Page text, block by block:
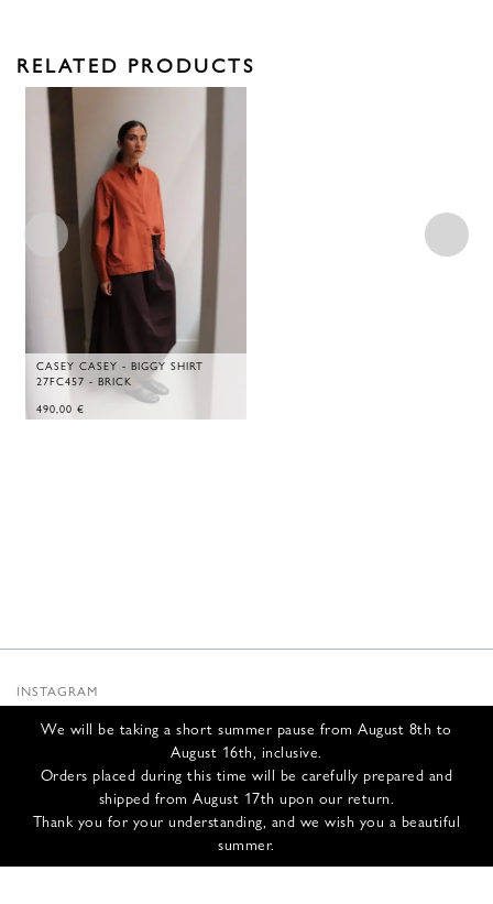
We will be taking a short summer pause from August 8th to
August 16th, inclusive.
Orders placed during this time will be carefully prepared and
shipped from August 17th upon our return.
Thank you for your understanding, and we wish you a beautiful
summer.
RELATED PRODUCTS
CASEY CASEY - BIGGY SHIRT
27FC457 - BRICK
490,00 €
INSTAGRAM
INFOS
CONTACT US
SHIPPING & RETURNS